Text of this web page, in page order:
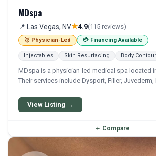
MDspa
📍 Las Vegas, NV★4.9(115 reviews)
🥇 Physician-Led 💳 Financing Available
Injectables Skin Resurfacing Body
MDspa is a physician-led medical spa located
Their services include Dysport, Filler, Juvederm,
patients.
View Listing →
＋ Compare